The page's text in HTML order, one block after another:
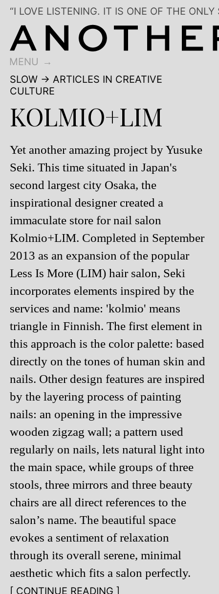
“I LOVE LISTENING. IT IS ONE OF THE
MENU
SLOW → ARTICLES IN CREATIVE
CULTURE
KOLMIO+LIM
Yet another amazing project by Yusuke
Seki. This time situated in Japan's
second largest city Osaka, the
inspirational designer created a
immaculate store for nail salon
Kolmio+LIM. Completed in September
2013 as an expansion of the popular
Less Is More (LIM) hair salon, Seki
incorporates elements inspired by the
services and name: 'kolmio' means
triangle in Finnish. The first element in
this approach is the color palette: based
directly on the tones of human skin and
nails. Other design features are inspired
by the layering process of painting
nails: an opening in the impressive
wooden zigzag wall; a pattern used
regularly on nails, lets natural light into
the main space, while groups of three
stools, three mirrors and three beauty
chairs are all direct references to the
salon’s name. The beautiful space
evokes a sentiment of relaxation
through its overall serene, minimal
aesthetic which fits a salon perfectly.
[ CONTINUE READING ]